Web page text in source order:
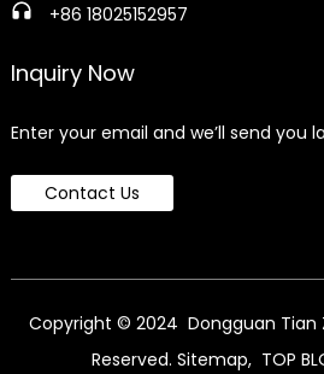
+86 18025152957
Inquiry Now
Enter your email and we’ll send you
Contact Us
Copyright © 2024 Dongguan Tian
Reserved.Sitemap, TOP